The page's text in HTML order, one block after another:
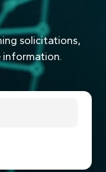
solicitations,
information.